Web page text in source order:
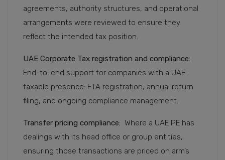
agreements, authority structures, and operational
arrangements were reviewed to ensure they
reflect the intended tax position.
UAE Corporate Tax registration and compliance:
End-to-end support for companies with a UAE
taxable presence: FTA registration, annual return
filing, and ongoing compliance management.
Transfer pricing compliance: Where a UAE PE has
dealings with its head office or group entities,
ensuring those transactions are priced on arm’s